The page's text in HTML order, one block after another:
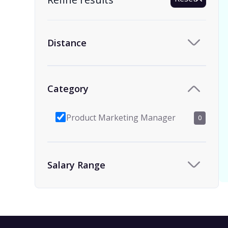
Distance
Category
Product Marketing Manager 0
Salary Range